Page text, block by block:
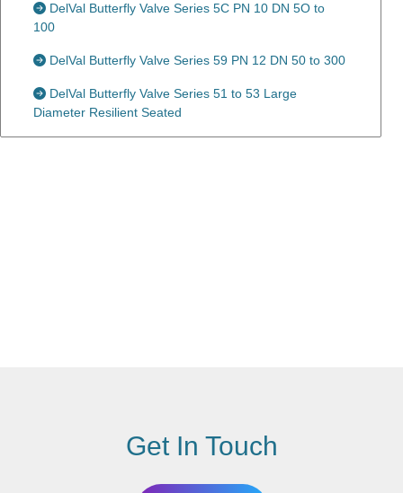
DelVal Butterfly Valve Series 5C PN 10 DN 5O to
100
DelVal Butterfly Valve Series 59 PN 12 DN 50 to 300
DelVal Butterfly Valve Series 51 to 53 Large
Diameter Resilient Seated
Get In Touch